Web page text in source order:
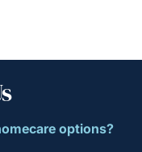
options?